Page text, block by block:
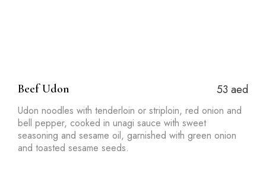
Beef Udon 53 aed
Udon noodles with tenderloin or striploin, red onion and
bell pepper, cooked in unagi sauce with sweet
seasoning and sesame oil, garnished with green onion
and toasted sesame seeds.